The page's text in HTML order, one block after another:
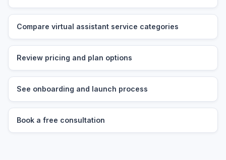
Compare virtual assistant service categories
Review pricing and plan options
See onboarding and launch process
Book a free consultation